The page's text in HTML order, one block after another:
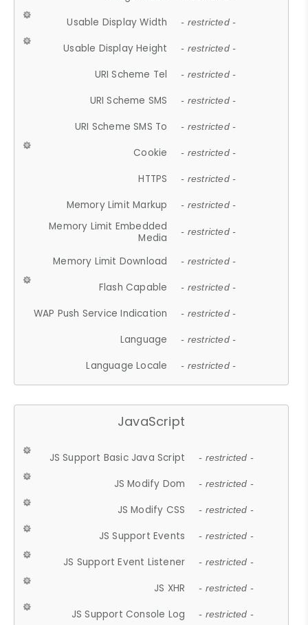
Usable Display Width - restricted -
Usable Display Height - restricted -
URI Scheme Tel - restricted -
URI Scheme SMS - restricted -
URI Scheme SMS To - restricted -
Cookie - restricted -
HTTPS - restricted -
Memory Limit Markup - restricted -
Memory Limit Embedded
Media
- restricted -
Memory Limit Download - restricted -
Flash Capable - restricted -
WAP Push Service Indication - restricted -
Language - restricted -
Language Locale - restricted -
JavaScript
JS Support Basic Java Script - restricted -
JS Modify Dom - restricted -
JS Modify CSS - restricted -
JS Support Events - restricted -
JS Support Event Listener - restricted -
JS XHR - restricted -
JS Support Console Log - restricted -